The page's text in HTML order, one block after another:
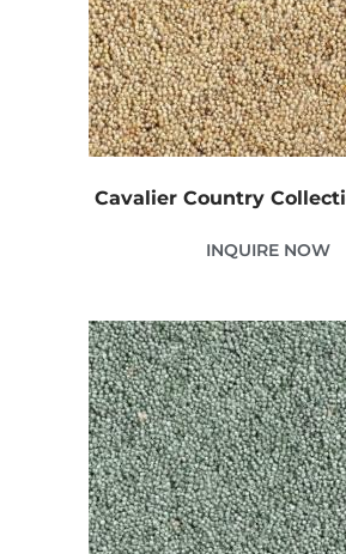
Cavalier Country
INQUIRE NOW